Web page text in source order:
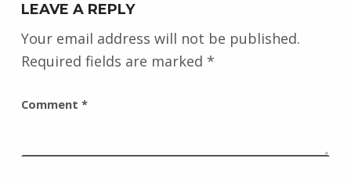
LEAVE A REPLY
Your email address will not be published.
Required fields are marked *
Comment *